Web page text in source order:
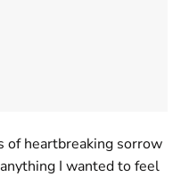
of heartbreaking sorrow
I wanted to feel